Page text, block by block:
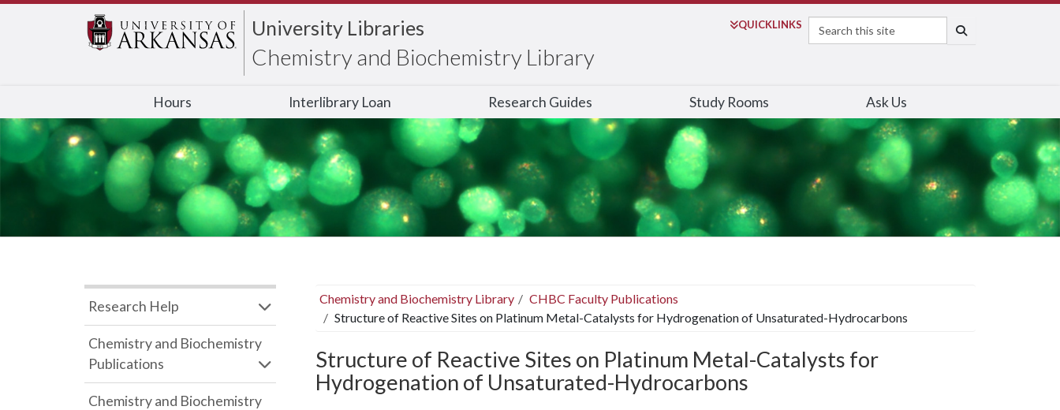
University Libraries
Chemistry and Biochemistry Library
QUICKLINKS
Search
Hours Interlibrary Loan Research Guides Study Rooms Ask Us
Chemistry and Biochemistry Library
CHBC Faculty Publications
Structure of Reactive Sites on Platinum Metal-Catalysts for Hydrogenation of Unsaturated-Hydrocarbons
Structure of Reactive Sites on Platinum Metal-Catalysts for
Hydrogenation of Unsaturated-Hydrocarbons
Research Help
Chemistry and Biochemistry
Publications
Chemistry and Biochemistry